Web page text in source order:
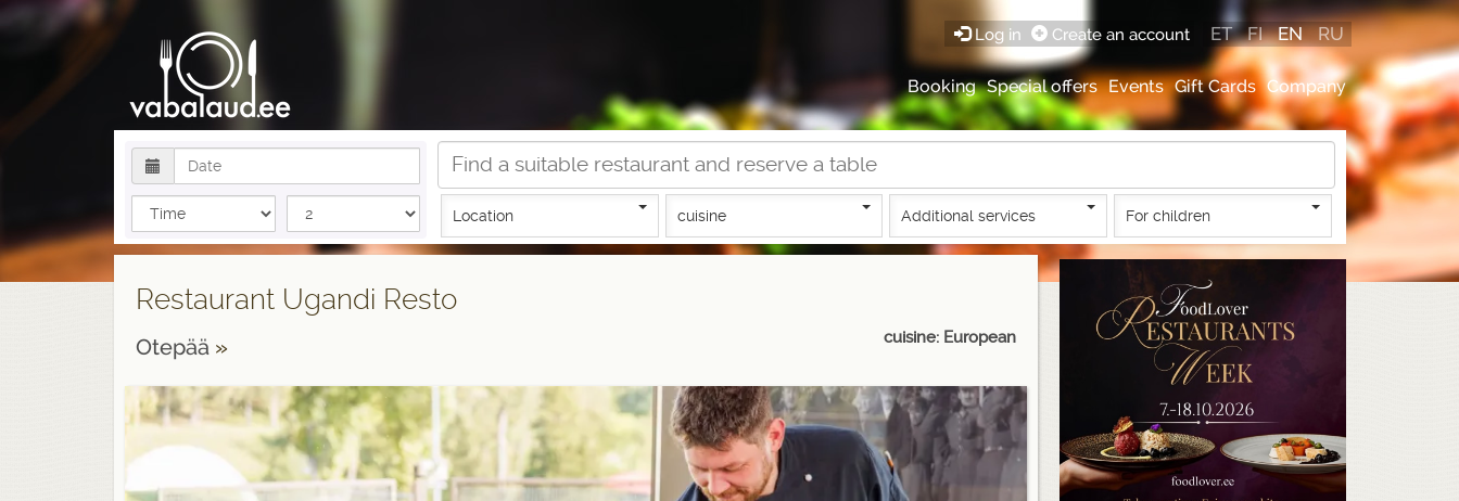
Booking Special offers Events Gift Cards Company
Log in Create an account ET FI EN RU
Location cuisine Additional services For children
Restaurant Ugandi Resto
Otepää » cuisine: European